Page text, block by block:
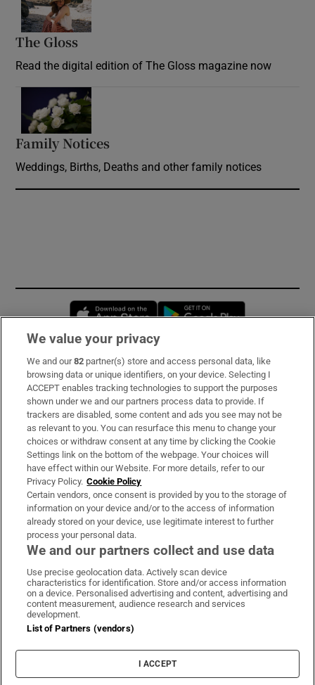
The Gloss
Read the digital edition of The Gloss magazine now
Family Notices
Weddings, Births, Deaths and other family notices
Opens in new window
Subscribe
Support
About Us
Irish Times Products & Services
OUR PARTNERS:
Irish Times on WhatsApp
Irish Times on Facebook
Irish Times on X
Irish Times on LinkedIn
Irish Times on Instagram
Terms & Conditions
Cookie Information
Cookie Settings
We value your privacy
We and our82 partner(s) store and access personal data, like
browsing data or unique identifiers, on your device. Selecting I
ACCEPT enables tracking technologies to support the purposes
shown under we and our partners process data to provide. If
trackers are disabled, some content and ads you see may not be
as relevant to you. You can resurface this menu to change your
choices or withdraw consent at any time by clicking the Cookie
Settings link on the bottom of the webpage. Your choices will
have effect within our Website. For more details, refer to our
Privacy Policy. Cookie Policy
Certain vendors, once consent is provided by you to the storage of
information on your device and/or to the access of information
already stored on your device, use legitimate interest to further
process your personal data.
We and our partners collect and use data
Use precise geolocation data. Actively scan device
characteristics for identification. Store and/or access information
on a device. Personalised advertising and content, advertising and
content measurement, audience research and services
development.
List of Partners (vendors)
I ACCEPT